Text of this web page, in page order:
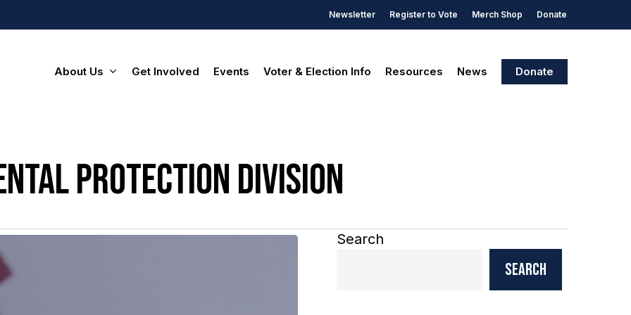
Newsletter Register to Vote Merch Shop Donate
About Us Get Involved Events Voter & Election Info Resources News Donate
protection division
Search
Search